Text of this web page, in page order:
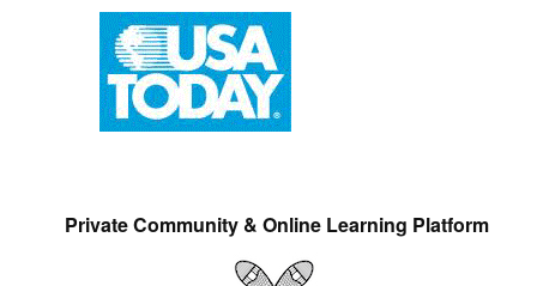
Private Community & Online Learning Platform